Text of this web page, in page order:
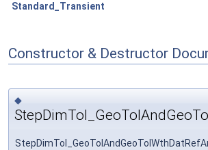
Standard_Transient
Constructor & Destructor
◆